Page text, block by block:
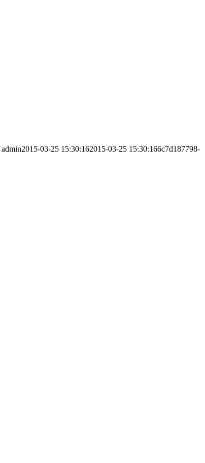
admin2015-03-25 15:30:162015-03-25 15:30:166c7d187798-